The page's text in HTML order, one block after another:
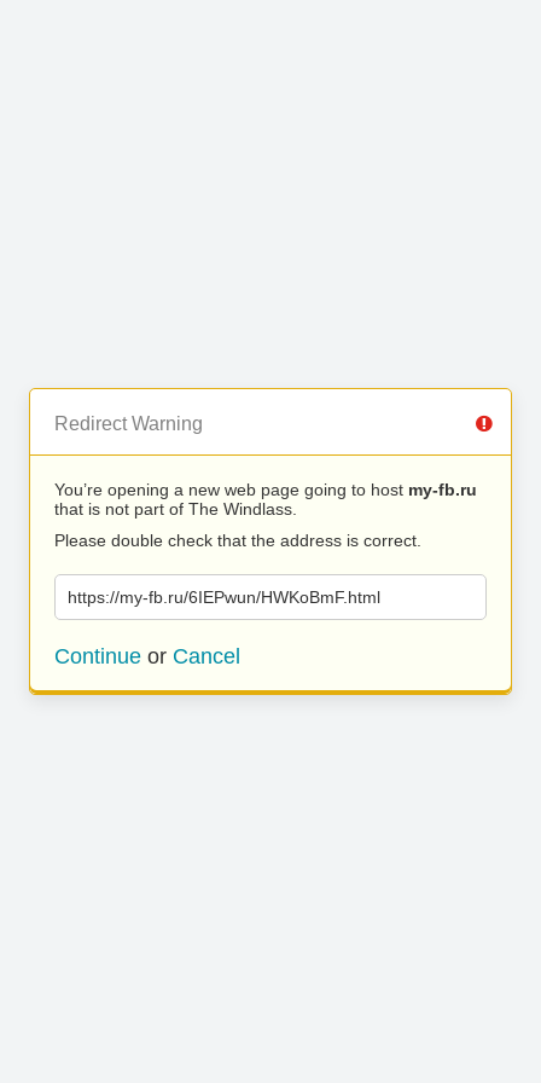
Redirect Warning
You’re opening a new web page going to host my-fb.ru
that is not part of The Windlass.
Please double check that the address is correct.
https://my-fb.ru/6IEPwun/HWKoBmF.html
Continue or Cancel